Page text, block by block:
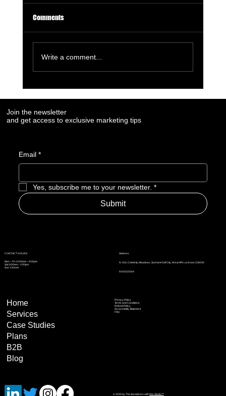
Comments
Write a comment...
Join the newsletter
and get access to exclusive marketing tips
Email *
Yes, subscribe me to your newsletter. *
Submit
Address
N-202, Celebrity Meadows, Sushant Golf City, Ansal API, Lucknow 226030
9140315544
CONTACT HOURS
Mon – Fri: 10:00am – 6:00pm
Sat: 8:00am – 1:00pm
Sun: Closed
Privacy Policy
Terms and Conditions
Refund Policy
Accessibility Statement
FAQ
Home
Services
Case Studies
Plans
B2B
Blog
© 2035 by The Socializers withWix Studio™